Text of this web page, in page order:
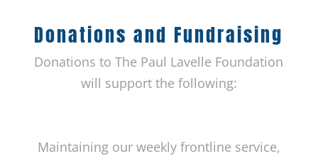
Donations and Fundraising
Donations to The Paul Lavelle Foundation
will support the following:
Maintaining our weekly frontline service,